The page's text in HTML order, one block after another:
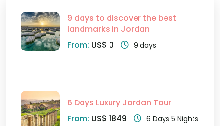
9 days to discover the best
landmarks in Jordan
From: US$ 0 9 days
6 Days Luxury Jordan Tour
From: US$ 1849 6 Days 5 Nights